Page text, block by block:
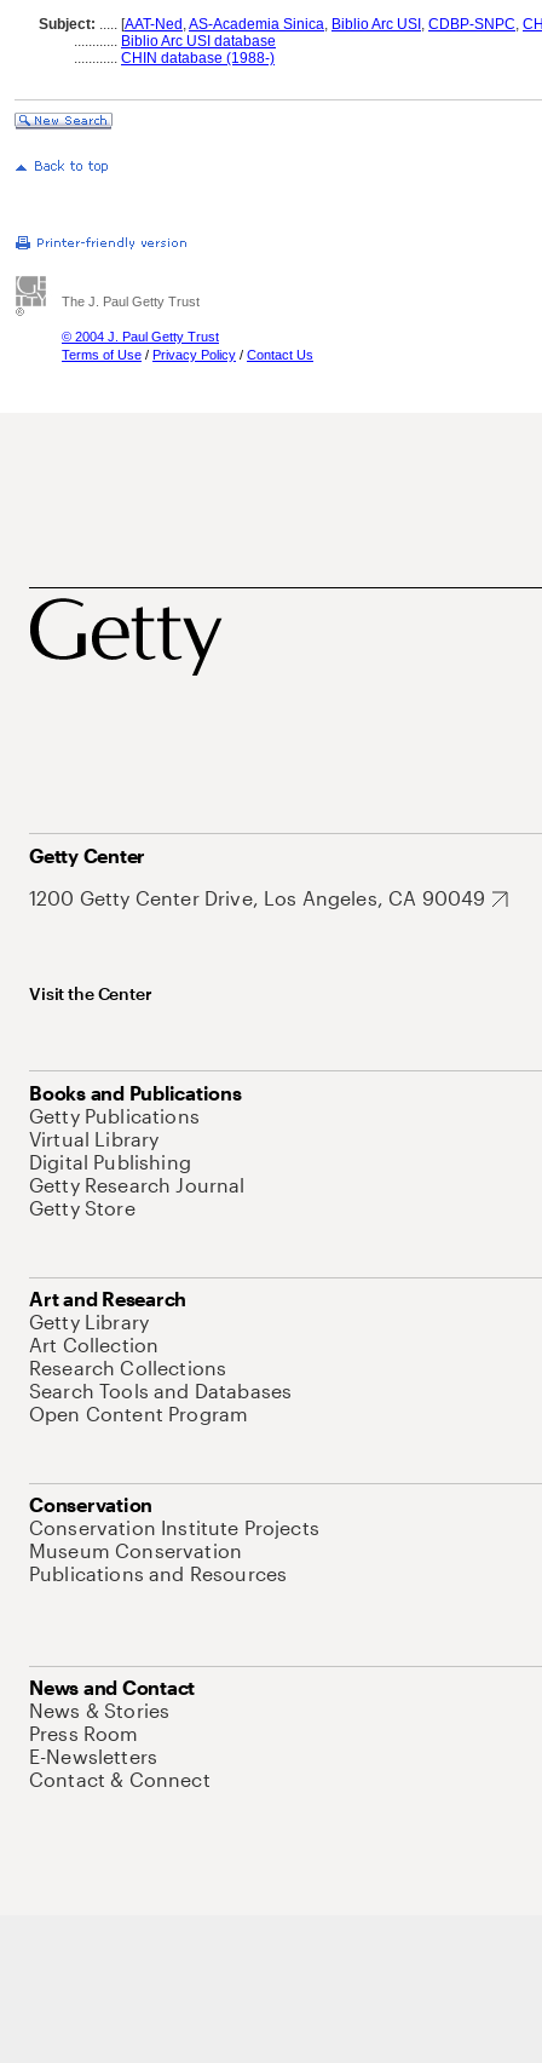
Subject: ..... [AAT-Ned ,AS-Academia Sinica, Biblio Arc USI , CDBP-SNPC,
............ Biblio Arc USI database
............ CHIN database (1988-)
The J. Paul Getty Trust
© 2004 J. Paul Getty Trust
Terms of Use / Privacy Policy / Contact Us
Getty Center
1200 Getty Center Drive, Los Angeles, CA 90049
Visit the Center
Books and Publications
Getty Publications
Virtual Library
Digital Publishing
Getty Research Journal
Getty Store
Art and Research
Getty Library
Art Collection
Research Collections
Search Tools and Databases
Open Content Program
Conservation
Conservation Institute Projects
Museum Conservation
Publications and Resources
News and Contact
News & Stories
Press Room
E-Newsletters
Contact & Connect